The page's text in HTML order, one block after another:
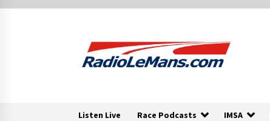
Listen Live Race Podcasts IMSA